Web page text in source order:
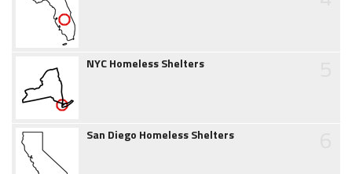
NYC Homeless Shelters
San Diego Homeless Shelters